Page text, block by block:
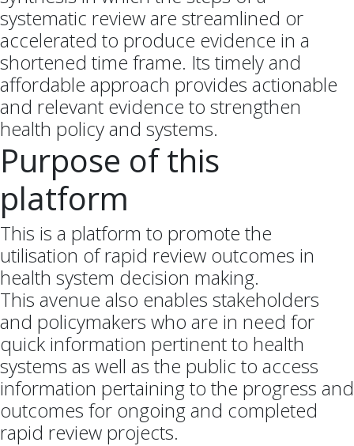
systematic review are streamlined or
accelerated to produce evidence in a
shortened time frame. Its timely and
affordable approach provides actionable
and relevant evidence to strengthen
health policy and systems.
Purpose of this
platform
This is a platform to promote the
utilisation of rapid review outcomes in
health system decision making.
This avenue also enables stakeholders
and policymakers who are in need for
quick information pertinent to health
systems as well as the public to access
information pertaining to the progress and
outcomes for ongoing and completed
rapid review projects.